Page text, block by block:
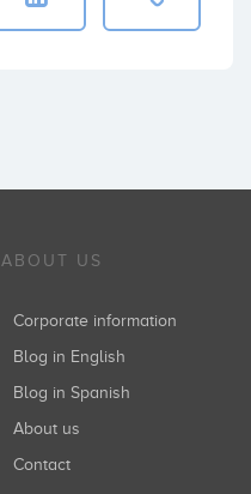
ABOUT US
Corporate information
Blog in English
Blog in Spanish
About us
Contact